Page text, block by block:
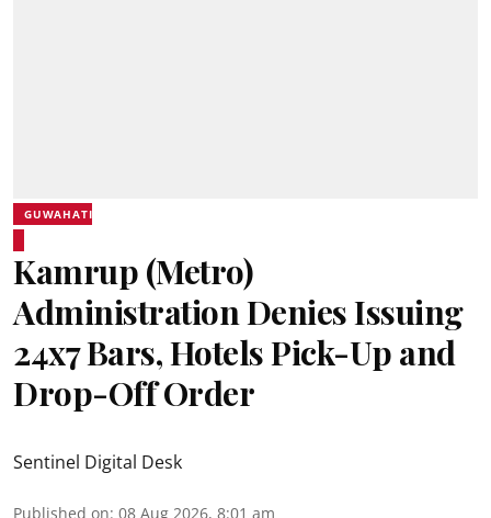
GUWAHATI
Kamrup (Metro)
Administration Denies Issuing
24x7 Bars, Hotels Pick-Up and
Drop-Off Order
Sentinel Digital Desk
Published on: 08 Aug 2026, 8:01 am